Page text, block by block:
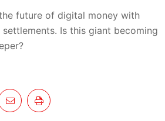
future of digital money with
Is this giant becoming